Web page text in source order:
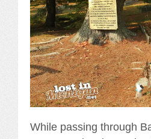
While passing through